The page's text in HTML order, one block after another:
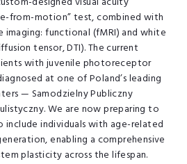
from-motion” test, combined with
imaging: functional (fMRI) and white
tensor, DTI). The current
with juvenile photoreceptor
at one of Poland’s leading
— Samodzielny Publiczny
We are now preparing to
individuals with age-related
enabling a comprehensive
plasticity across the lifespan.